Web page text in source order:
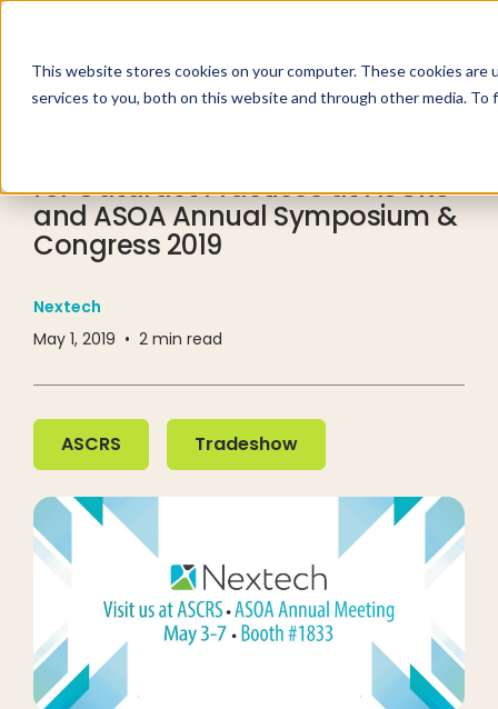
This website stores cookies on your computer. These cookies
services to you, both on this website and through other media.
for Cataract Practices at ASCRS
and ASOA Annual Symposium &
Congress 2019
Nextech
May 1, 2019 • 2 min read
ASCRS
ASCRS Tradeshow
Tradeshow